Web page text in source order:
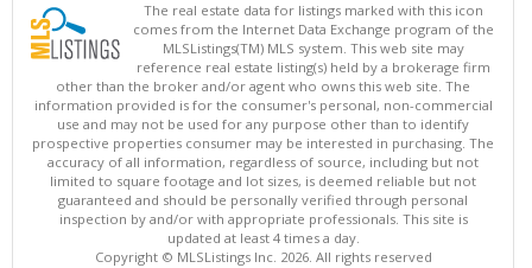
The real estate data for listings marked with this icon
comes from the Internet Data Exchange program of the
MLSListings(TM) MLS system. This web site may
reference real estate listing(s) held by a brokerage firm
other than the broker and/or agent who owns this web site. The
information provided is for the consumer's personal, non-commercial
use and may not be used for any purpose other than to identify
prospective properties consumer may be interested in purchasing. The
accuracy of all information, regardless of source, including but not
limited to square footage and lot sizes, is deemed reliable but not
guaranteed and should be personally verified through personal
inspection by and/or with appropriate professionals. This site is
updated at least 4 times a day.
Copyright © MLSListings Inc. 2026. All rights reserved